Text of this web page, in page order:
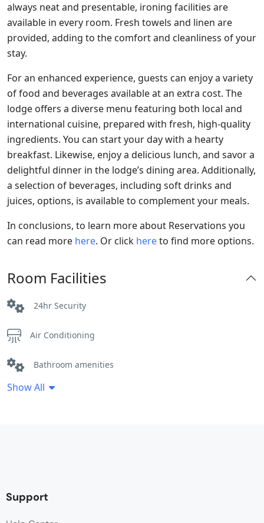
always neat and presentable, ironing facilities are
available in every room. Fresh towels and linen are
provided, adding to the comfort and cleanliness of your
stay.
For an enhanced experience, guests can enjoy a variety
of food and beverages available at an extra cost. The
lodge offers a diverse menu featuring both local and
international cuisine, prepared with fresh, high-quality
ingredients. You can start your day with a hearty
breakfast. Likewise, enjoy a delicious lunch, and savor a
delightful dinner in the lodge’s dining area. Additionally,
a selection of beverages, including soft drinks and
juices, options, is available to complement your meals.
In conclusions, to learn more about Reservations you
can read more here. Or click hereto find more options.
Room Facilities
24hr Security
Air Conditioning
Bathroom amenities
Cleaning Service
Show All
Support